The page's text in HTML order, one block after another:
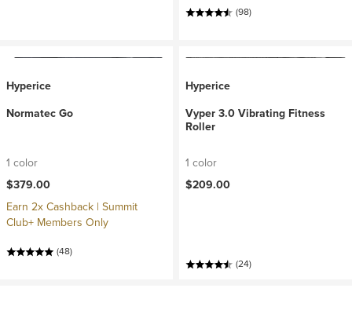
(98)
Hyperice
Normatec Go
1 color
$379.00
Earn 2x Cashback | Summit
Club+ Members Only
(48)
Hyperice
Vyper 3.0 Vibrating Fitness
Roller
1 color
$209.00
(24)